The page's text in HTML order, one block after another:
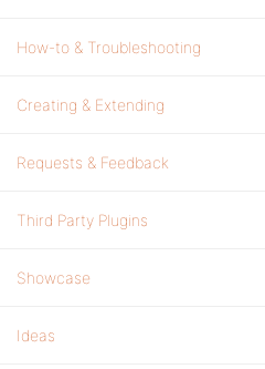
How-to & Troubleshooting
Creating & Extending
Requests & Feedback
Third Party Plugins
Showcase
Ideas